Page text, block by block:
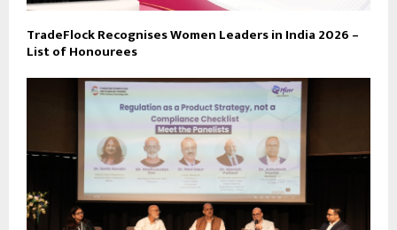
TradeFlock Recognises Women Leaders in India 2026 –
List of Honourees